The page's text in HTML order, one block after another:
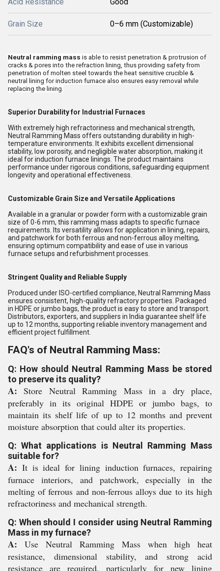
Grain Size 0–6 mm (Customizable)
Neutral ramming mass is able to resist penetration & protrusion of
cracks & pores into the refraction lining, thus providing safety from
penetration of molten steel towards the heat sensitive crucible &
neutral lining for induction furnace also ensures easy removal while
replacing the lining.
Superior Durability for Industrial Furnaces
With extremely high refractoriness and mechanical strength,
Neutral Ramming Mass offers outstanding durability in high-
temperature environments. It exhibits excellent dimensional
stability, low porosity, and negligible water absorption, making it
ideal for induction furnace linings. The product maintains
performance under rigorous conditions, safeguarding equipment
longevity and operational effectiveness.
Customizable Grain Size and Versatile Applications
Available in a granular or powder form with a customizable grain
size of 0-6 mm, this ramming mass adapts to specific furnace
requirements. Its versatility allows for application in lining, repairs,
and patchwork for both ferrous and non-ferrous alloy melting,
ensuring optimum compatibility and ease of use in various
furnace setups and refurbishment processes.
Stringent Quality and Reliable Supply
Produced under ISO-certified compliance, Neutral Ramming Mass
ensures consistent, high-quality refractory properties. Packaged
in HDPE or jumbo bags, the product is easy to store and transport.
Distributors, exporters, and suppliers in India guarantee shelf life
up to 12 months, supporting reliable inventory management and
efficient project fulfillment.
FAQ's of Neutral Ramming Mass:
Q: How should Neutral Ramming Mass be stored
to preserve its quality?
A: Store Neutral Ramming Mass in a dry place,
preferably in its original HDPE or jumbo bags, to
maintain its shelf life of up to 12 months and prevent
moisture absorption that could alter its properties.
Q: What applications is Neutral Ramming Mass
suitable for?
A: It is ideal for lining induction furnaces, repairing
furnace interiors, and patchwork, especially in the
melting of ferrous and non-ferrous alloys due to its high
refractoriness and mechanical strength.
Q: When should I consider using Neutral Ramming
Mass in my furnace?
A: Use Neutral Ramming Mass when high heat
resistance, dimensional stability, and strong acid
resistance are required, particularly for new lining